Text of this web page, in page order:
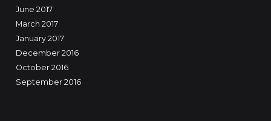
June 2017
March 2017
January 2017
December 2016
October 2016
September 2016